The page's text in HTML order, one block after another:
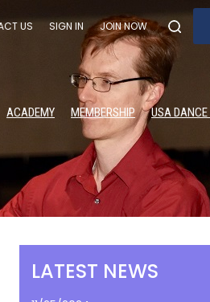
US SIGN IN JOIN NOW
ACADEMY MEMBERSHIP USA
LATEST NEWS